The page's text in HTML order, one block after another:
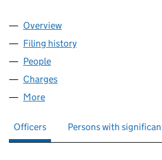
Company
Overview
Filing history
People
Charges
More
Officers Persons with